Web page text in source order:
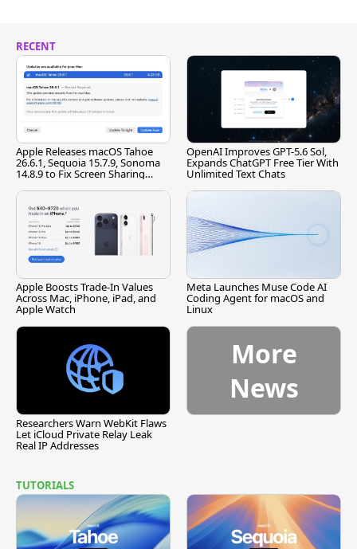
RECENT
Apple Releases macOS Tahoe
26.6.1, Sequoia 15.7.9, Sonoma
14.8.9 to Fix Screen Sharing
OpenAI Improves GPT-5.6 Sol,
Expands ChatGPT Free Tier With
Unlimited Text Chats
Apple Boosts Trade-In Values
Across Mac, iPhone, iPad, and
Apple Watch
Meta Launches Muse Code AI
Coding Agent for macOS and
Linux
Researchers Warn WebKit Flaws
Let iCloud Private Relay Leak
Real IP Addresses
More
News
TUTORIALS